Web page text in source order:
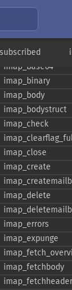
imap_​alerts
imap_​append
imap_​base64
imap_​binary
imap_​body
imap_​bodystruct
imap_​check
imap_​close
imap_​create
imap_​delete
imap_​errors
imap_​expunge
imap_​fetchbody
imap_​fetchheader